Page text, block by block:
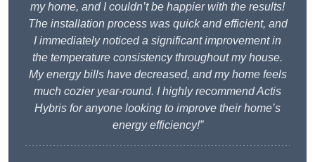
my home, and I couldn’t be happier with the results!
The installation process was quick and efficient, and
I immediately noticed a significant improvement in
the temperature consistency throughout my house.
My energy bills have decreased, and my home feels
much cozier year-round. I highly recommend Actis
Hybris for anyone looking to improve their home’s
energy efficiency!”